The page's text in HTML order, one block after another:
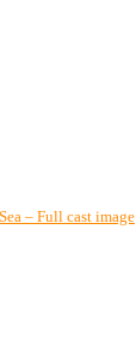
– Full cast image